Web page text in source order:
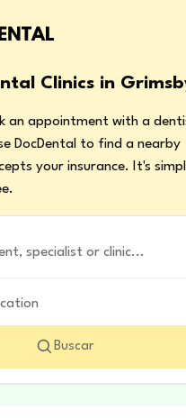
Clinics in
an appointment with a
DocDental to find a nearby
your insurance. It's
specialist or clinic...
Buscar